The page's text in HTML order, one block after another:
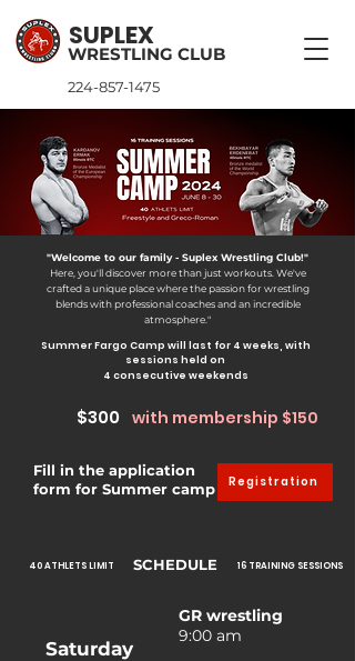
SUPLEX
WRESTLING CLUB
224-857-1475
"Welcome to our family - Suplex Wrestling Club!"
Here, you'll discover more than just workouts. We've
crafted a unique place where the passion for wrestling
blends with professional coaches andan incredible
atmosphere."
Summer Fargo Camp will last for 4 weeks, with
sessions held on
4 consecutive weekends
$300 with membership $150
Registration
Fill in the application
form for Summer camp
SCHEDULE
40 ATHLETS LIMIT 16 TRAINING SESSIONS
GR wrestling
9:00 am
Saturday